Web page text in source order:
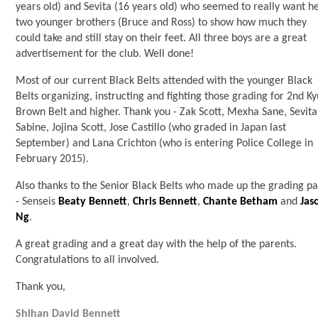
years old) and Sevita (16 years old) who seemed to really want
two younger brothers (Bruce and Ross) to show how much they
could take and still stay on their feet. All three boys are a great
advertisement for the club. Well done!
Most of our current Black Belts attended with the younger Black
Belts organizing, instructing and fighting those grading for 2nd
Brown Belt and higher. Thank you - Zak Scott, Mexha Sane, Sevita
Sabine, Jojina Scott, Jose Castillo (who graded in Japan last
September) and Lana Crichton (who is entering Police College in
February 2015).
Also thanks to the Senior Black Belts who made up the grading
- Senseis Beaty Bennett,Chris Bennett,Chante Betham and
Ng.
A great grading and a great day with the help of the parents.
Congratulations to all involved.
Thank you,
Shihan David Bennett